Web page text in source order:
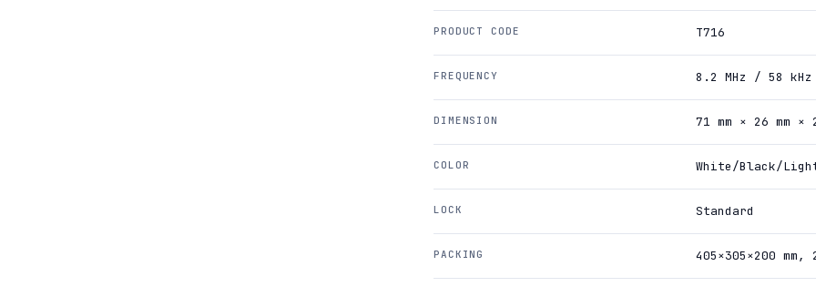
PRODUCT CODE T716
FREQUENCY 8.2 MHz / 58 kHz
DIMENSION 71 mm × 26 mm ×
COLOR White/Black/
LOCK Standard
PACKING 405×305×200